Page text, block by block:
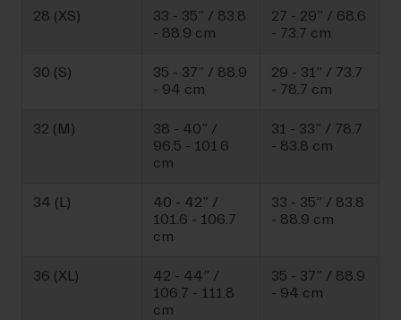
28 (XS)
33 - 35” / 83.8
- 88.9 cm
27 - 29” / 68.6
- 73.7 cm
30 (S)
35 - 37” / 88.9
- 94 cm
29 - 31” / 73.7
- 78.7 cm
32 (M)
38 - 40” /
96.5 - 101.6
cm
31 - 33” / 78.7
- 83.8 cm
34 (L)
40 - 42” /
101.6 - 106.7
cm
33 - 35” / 83.8
- 88.9 cm
36 (XL)
42 - 44” /
106.7 - 111.8
cm
35 - 37” / 88.9
- 94 cm